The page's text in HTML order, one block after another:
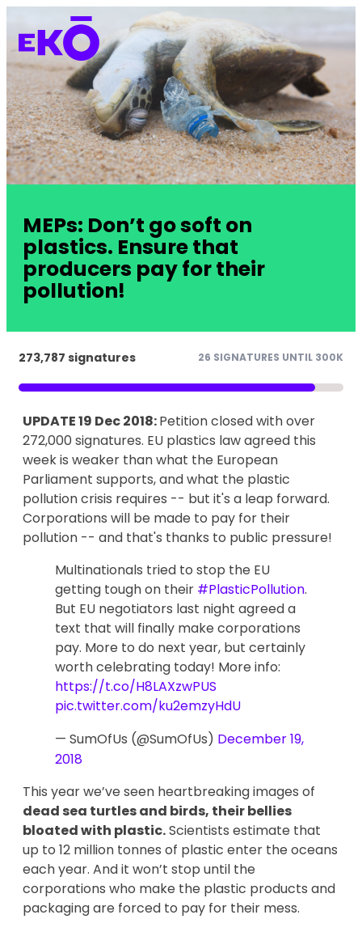
MEPs: Don’t go soft on
plastics. Ensure that
producers pay for their
pollution!
273,787 signatures 26 SIGNATURES UNTIL 300K
UPDATE 19 Dec 2018:Petition closed with over
272,000 signatures. EU plastics law agreed this
week is weaker than what the European
Parliament supports, and what the plastic
pollution crisis requires -- but it's a leap forward.
Corporations will be made to pay for their
pollution -- and that's thanks to public pressure!
Multinationals tried to stop the EU
getting tough on their #PlasticPollution.
But EU negotiators last night agreed a
text that will finally make corporations
pay. More to do next year, but certainly
worth celebrating today! More info:
https://t.co/H8LAXzwPUS
pic.twitter.com/ku2emzyHdU
— SumOfUs (@SumOfUs) December 19,
2018
This year we’ve seen heartbreaking images of
dead sea turtles and birds, their bellies
bloated with plastic.Scientists estimate that
up to 12 million tonnes of plastic enter the oceans
each year. And it won’t stop until the
corporations who make the plastic products and
packaging are forced to pay for their mess.